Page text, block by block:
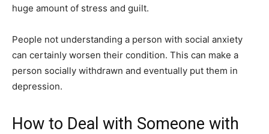
huge amount of stress and guilt.
People not understanding a person with social anxiety
can certainly worsen their condition. This can make a
person socially withdrawn and eventually put them in
depression.
How to Deal with Someone with